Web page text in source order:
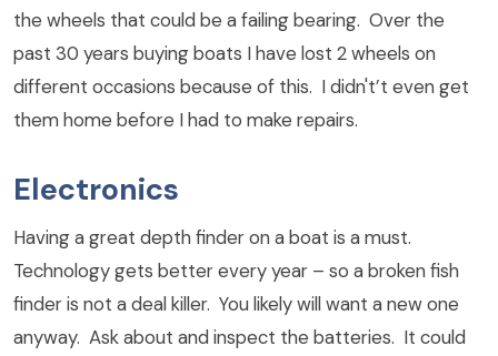
the wheels that could be a failing bearing. Over the
past 30 years buying boats I have lost 2 wheels on
different occasions because of this. I didn't’t even get
them home before I had to make repairs.
Electronics
Having a great depth finder on a boat is a must.
Technology gets better every year – so a broken fish
finder is not a deal killer. You likely will want a new one
anyway. Ask about and inspect the batteries. It could